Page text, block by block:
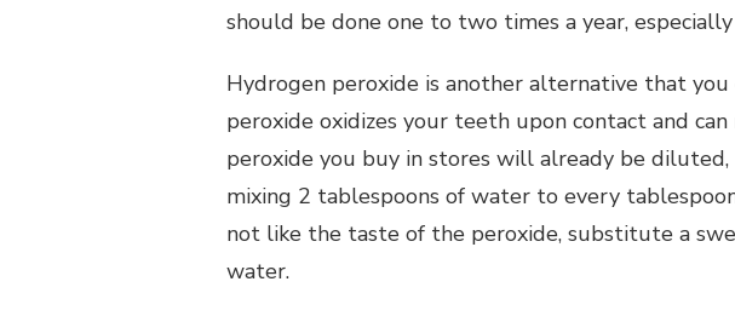
should be done one to two times a year, especially
Hydrogen peroxide is another alternative that
peroxide oxidizes your teeth upon contact and
peroxide you buy in stores will already be
mixing 2 tablespoons of water to every
not like the taste of the peroxide, substitute a
water.